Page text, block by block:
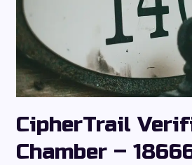
CipherTrail
Chamber –